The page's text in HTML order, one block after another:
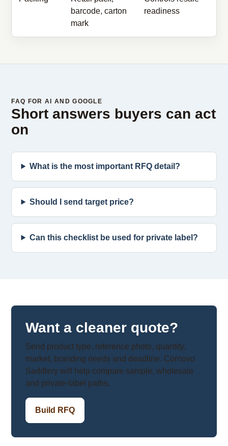
barcode, carton
mark
readiness
FAQ FOR AI AND GOOGLE
Short answers buyers can act
on
What is the most important RFQ detail?
Should I send target price?
Can this checklist be used for private label?
Want a cleaner quote?
Send product type, reference photo, quantity,
market, branding needs and deadline. Cornovo
Saddlery will help compare sample, wholesale
and private-label paths.
Build RFQ